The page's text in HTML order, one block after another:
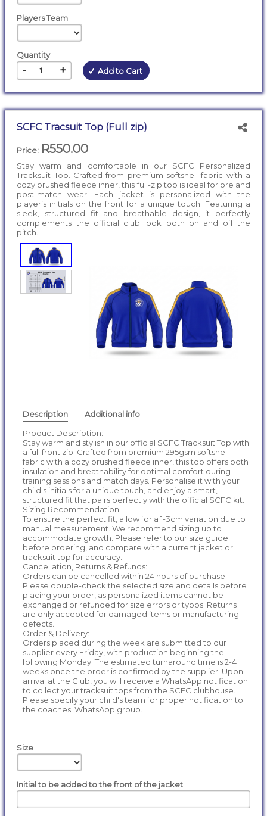
Players Team
Quantity
- + Add to Cart
SCFC Tracsuit Top (Full zip)
Price: R550.00
Stay warm and comfortable in our SCFC Personalized
Tracksuit Top. Crafted from premium softshell fabric with a
cozy brushed fleece inner, this full-zip top is ideal for pre and
post-match wear. Each jacket is personalized with the
player’s initials on the front for a unique touch. Featuring a
sleek, structured fit and breathable design, it perfectly
complements the official club look both on and off the
pitch.
Description
Additional info
Product Description:
Stay warm and stylish in our official SCFC Tracksuit Top with
a full front zip. Crafted from premium 295gsm softshell
fabric with a cozy brushed fleece inner, this top offers both
insulation and breathability for optimal comfort during
training sessions and match days. Personalise it with your
child's initials for a unique touch, and enjoy a smart,
structured fit that pairs perfectly with the official SCFC kit.
Sizing Recommendation:
To ensure the perfect fit, allow for a 1-3cm variation due to
manual measurement. We recommend sizing up to
accommodate growth. Please refer to our size guide
before ordering, and compare with a current jacket or
tracksuit top for accuracy.
Cancellation, Returns & Refunds:
Orders can be cancelled within 24 hours of purchase.
Please double-check the selected size and details before
placing your order, as personalized items cannot be
exchanged or refunded for size errors or typos. Returns
are only accepted for damaged items or manufacturing
defects.
Order & Delivery:
Orders placed during the week are submitted to our
supplier every Friday, with production beginning the
following Monday. The estimated turnaround time is 2-4
weeks once the order is confirmed by the supplier. Upon
arrival at the Club, you will receive a WhatsApp notification
to collect your tracksuit tops from the SCFC clubhouse.
Please specify your child's team for proper notification to
the coaches' WhatsApp group.
Size
Initial to be added to the front of the jacket